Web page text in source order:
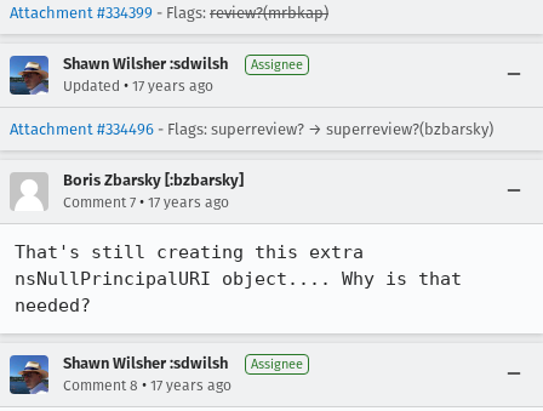
Attachment #334399 - Flags: review?(mrbkap)
Shawn Wilsher :sdwilsh Assignee
Updated • 17 years ago
Attachment #334496 - Flags: superreview? → superreview?(bzbarsky)
Boris Zbarsky [:bzbarsky]
Comment 7 • 17 years ago
That's still creating this extra
nsNullPrincipalURI object.... Why is that
needed?
Shawn Wilsher :sdwilsh Assignee
Comment 8 • 17 years ago